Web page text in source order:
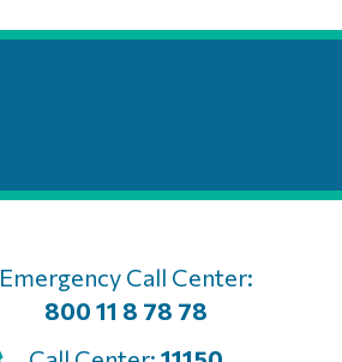
Emergency Call Center:
800 11 8 78 78